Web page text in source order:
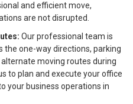
and efficient move,
are not disrupted.
Our professional team is
one-way directions, parking
moving routes during
to plan and execute your office
your business operations in